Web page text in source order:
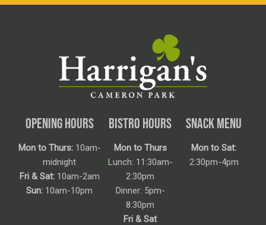
OPENING HOURS
Mon to Thurs:10am-
midnight
Fri & Sat:10am-2am
Sun: 10am-10pm
BISTRO HOURS
Mon to Thurs
Lunch: 11:30am-
2:30pm
Dinner: 5pm-
8:30pm
Fri & Sat
SNACK MENU
Mon to Sat:
2:30pm-4pm